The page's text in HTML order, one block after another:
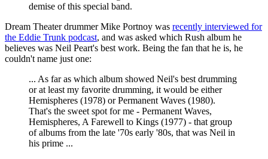
demise of this special band.
Dream Theater drummer Mike Portnoy was recently interviewed for
the Eddie Trunk podcast, and was asked which Rush album he
believes was Neil Peart's best work. Being the fan that he is, he
couldn't name just one:
... As far as which album showed Neil's best drumming
or at least my favorite drumming, it would be either
Hemispheres (1978) or Permanent Waves (1980).
That's the sweet spot for me - Permanent Waves,
Hemispheres, A Farewell to Kings (1977) - that group
of albums from the late '70s early '80s, that was Neil in
his prime ...